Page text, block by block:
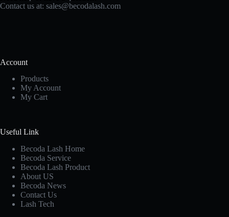
Contact us at: sales@becodalash.com
Account
Products
My Account
My Cart
Useful Link
Becoda Lash Home
Becoda Service
Becoda Lash Product
About US
Becoda News
Contact Us
Lash Tech